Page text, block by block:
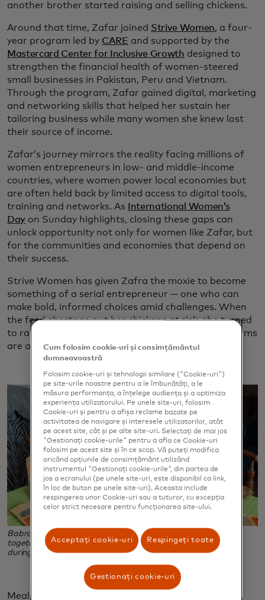
another brother started raising and selling chickens.
Around that time, Zafar joined Strive Women, a four-
year program led by CARE and supported by the
Mastercard Center for Inclusive Growth designed to
strengthen the financial health of women-steered
small businesses in Pakistan, Peru and Vietnam.
Through the program, Zafar gained digital, marketing
and networking skills that helped her sustain her
tailoring business while many women she knew lost
their source of income.
Zafar’s journey mirrors the reality facing millions of
women entrepreneurs in low- and middle-income
countries, where women power local economies but
are often held back by limited access to digital tools,
training and networks. As
International Women’s
Day on Sunday highlights, closing these gaps can
unlock opportunity not only for women like Zafar, but
for the communities and economies that depend on
their success.
Strive Women has given Zafra the moxie to become
something of a serial entrepreneur — one who can
make bold, informed choices amid challenges. When
the feed shortage put her chickens at risk, she turned
to raising mealworms. And as it turns out, mealworms
are a lucrative endeavor.
Babra Zafar, right, and her daughter, Tahzeeb Mirza, work
together to package mealworms, the business she started
during the pandemic when chicken feed grew scarce.
Mealworm farming is accessible, sustainable and
Cum folosim cookie-uri și consimțământul
dumneavoastră
Folosim cookie-uri și tehnologii similare ("Cookie-uri")
pe site-urile noastre pentru a le îmbunătăți, a le
măsura performanța, a înțelege audiența și a optimiza
experiența utilizatorului. Pe unele site-uri, folosim
Cookie-uri și pentru a afișa reclame bazate pe
activitatea de navigare și interesele utilizatorilor, atât
pe acest site, cât și pe alte site-uri. Selectați de mai jos
"Gestionați cookie-urile" pentru a afla ce Cookie-uri
folosim pe acest site și în ce scop. Vă puteți modifica
oricând opțiunile de consimțământ utilizând
instrumentul "Gestionați cookie-urile", din partea de
jos a ecranului (pe unele site-uri, este disponibil ca link,
în loc de buton pe unele site-uri). Aceasta include
respingerea unor Cookie-uri sau a tuturor, cu excepția
celor strict necesare pentru funcționarea site-ului.
Acceptați cookie-uri Respingeți toate
Gestionați cookie-uri